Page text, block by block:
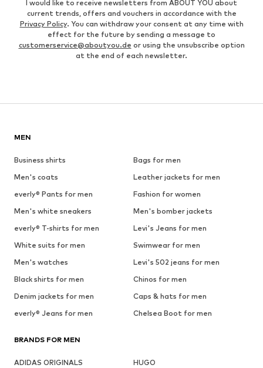
I would like to receive newsletters from ABOUT YOU about
current trends, offers and vouchers in accordance with the
Privacy Policy. You can withdraw your consent at any time with
effect for the future by sending a message to
customerservice@aboutyou.de or using the unsubscribe option
at the end of each newsletter.
MEN
Business shirts
Bags for men
Men's coats
Leather jackets for men
everly® Pants for men
Fashion for women
Men's white sneakers
Men's bomber jackets
everly® T-shirts for men
Levi's Jeans for men
White suits for men
Swimwear for men
Men's watches
Levi's 502 jeans for men
Black shirts for men
Chinos for men
Denim jackets for men
Caps & hats for men
everly® Jeans for men
Chelsea Boot for men
BRANDS FOR MEN
ADIDAS ORIGINALS
HUGO